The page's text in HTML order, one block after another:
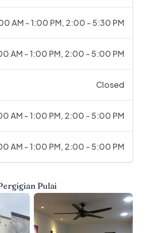
AM - 1:00 PM, 2:00 - 5:30 PM
AM - 1:00 PM, 2:00 - 5:00 PM
Closed
AM - 1:00 PM, 2:00 - 5:00 PM
AM - 1:00 PM, 2:00 - 5:00 PM
Pulai